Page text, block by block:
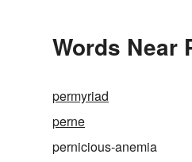
Words Near
permyriad
perne
pernicious-anemia